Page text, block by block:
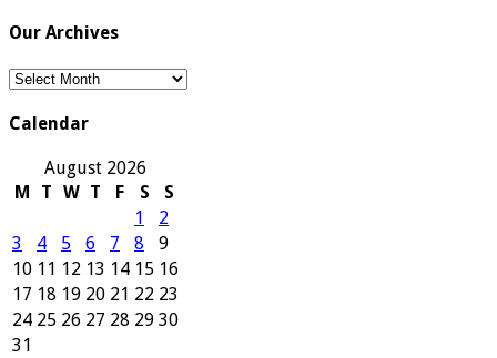
Our Archives
Our
Calendar
August 2026
M
T W T F S
S
1
2
3
4 5 6 7 8
9
10 11 12 13 14 15 16
17 18 19 20 21 22 23
24 25 26 27 28 29 30
31